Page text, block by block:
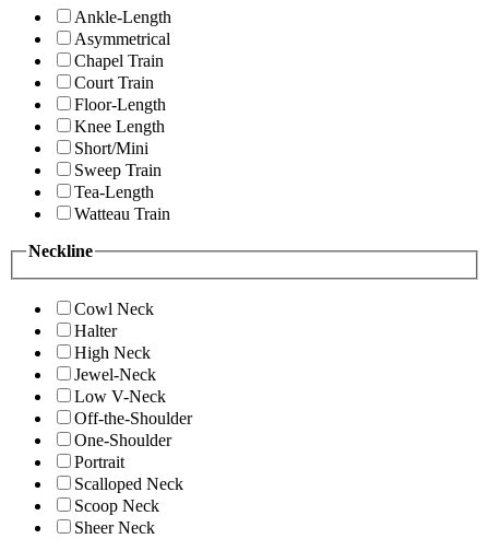
Ankle-Length
Asymmetrical
Chapel Train
Court Train
Floor-Length
Knee Length
Short/Mini
Sweep Train
Tea-Length
Watteau Train
Neckline
Cowl Neck
Halter
High Neck
Jewel-Neck
Low V-Neck
Off-the-Shoulder
One-Shoulder
Portrait
Scalloped Neck
Scoop Neck
Sheer Neck